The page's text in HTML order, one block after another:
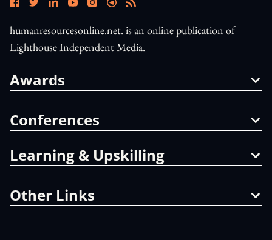
humanresourcesonline.net. is an online publication of
Lighthouse Independent Media.
Awards
Conferences
Learning & Upskilling
Other Links